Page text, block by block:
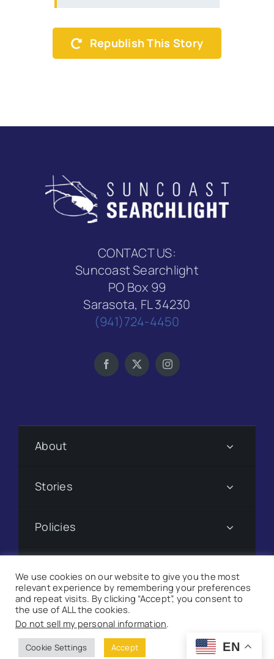
Republish This Story
CONTACT US:
Suncoast Searchlight
PO Box 99
Sarasota, FL 34230
(941)724-4450
About
Stories
Policies
Donate
©2026 Suncoast Searchlight. All Rights Reserved |Site
We use cookies on our website to give you the most
relevant experience by remembering your preferences
and repeat visits. By clicking “Accept”, you consent to
the use of ALL the cookies.
Do not sell my personal information.
Cookie Settings Accept EN